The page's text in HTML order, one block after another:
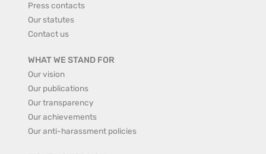
Press contacts
Our statutes
Contact us
WHAT WE STAND FOR
Our vision
Our publications
Our transparency
Our achievements
Our anti-harassment policies